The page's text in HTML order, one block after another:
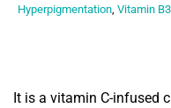
Hyperpigmentation, Vitamin
It is a vitamin C-infused